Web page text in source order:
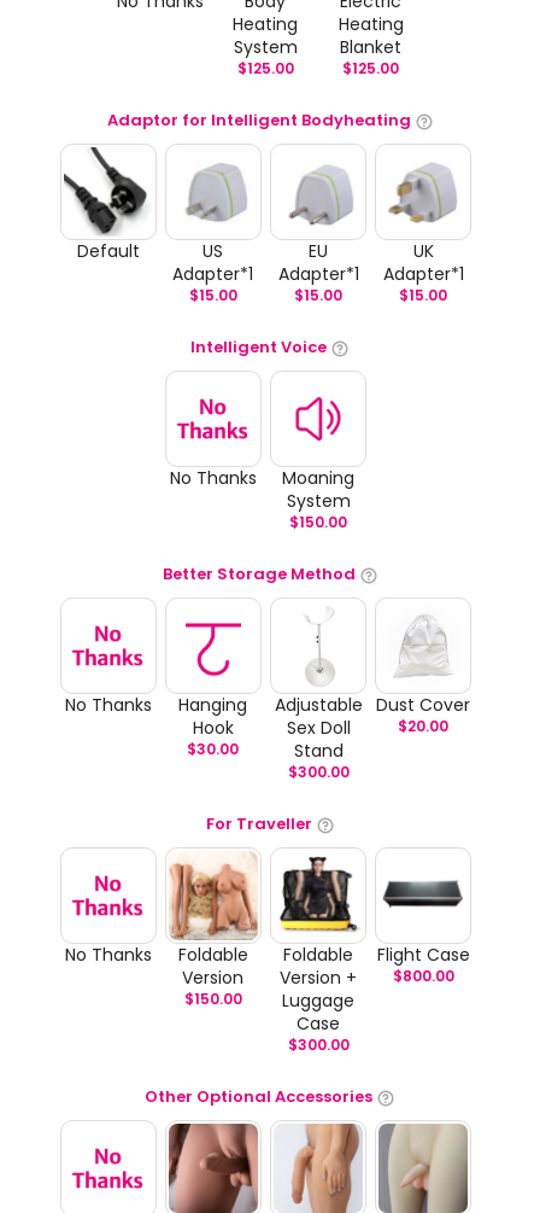
Heating
System
$125.00
Heating
Blanket
$125.00
Adaptor for Intelligent Bodyheating
Default
US
Adapter*1
$15.00
EU
Adapter*1
$15.00
UK
Adapter*1
$15.00
Intelligent Voice
No Thanks
Moaning
System
$150.00
Better Storage Method
No Thanks
Hanging
Hook
$30.00
Adjustable
Sex Doll
Stand
$300.00
Dust Cover
$20.00
For Traveller
No Thanks
Foldable
Version
$150.00
Foldable
Version +
Luggage
Case
$300.00
Flight Case
$800.00
Other Optional Accessories